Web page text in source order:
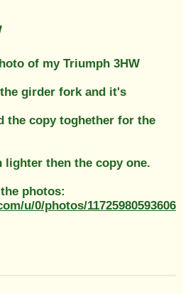
of my Triumph 3HW
the girder fork and it's
the copy toghether for the
lighter then the copy one.
photos:
u/0/photos/